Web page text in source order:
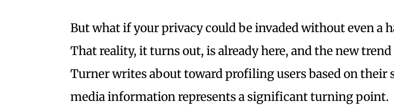
But what if your privacy could be invaded without even a
That reality, it turns out, is already here, and the new trend
Turner writes about toward profiling users based on their
media information represents a significant turning point.